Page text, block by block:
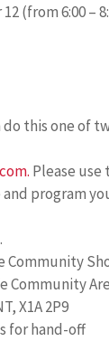
(from 6:00 –
this one of
Please use
program
Community
X1A 2P9
for hand-off